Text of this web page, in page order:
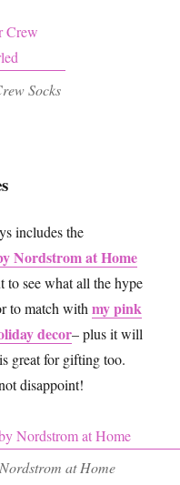
Socks
includes the
Nordstrom at Home
see what all the hype
to match withmy pink
decor– plus it will
great for gifting too.
disappoint!
at Home